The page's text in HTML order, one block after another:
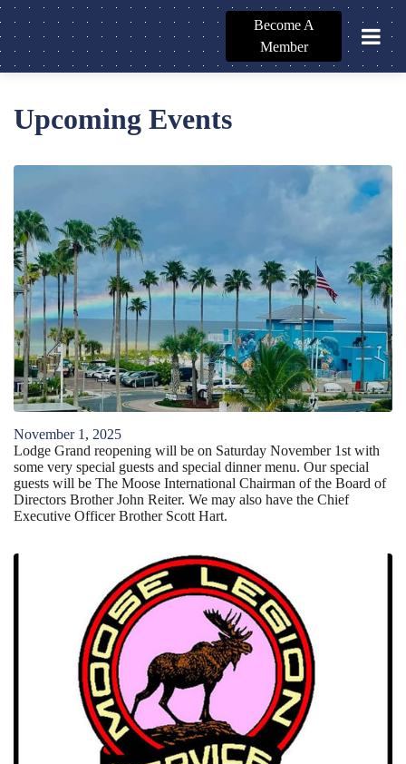
Become A
Member
Upcoming Events
November 1 , 2025
Lodge Grand reopening will be on Saturday November 1st with
some very special guests and special dinner menu. Our special
guests will be The Moose International Chairman of the Board of
Directors Brother John Reiter. We may also have the Chief
Executive Officer Brother Scott Hart.